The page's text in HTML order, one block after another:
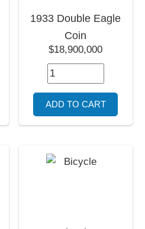
1933 Double Eagle
Coin
$18,900,000